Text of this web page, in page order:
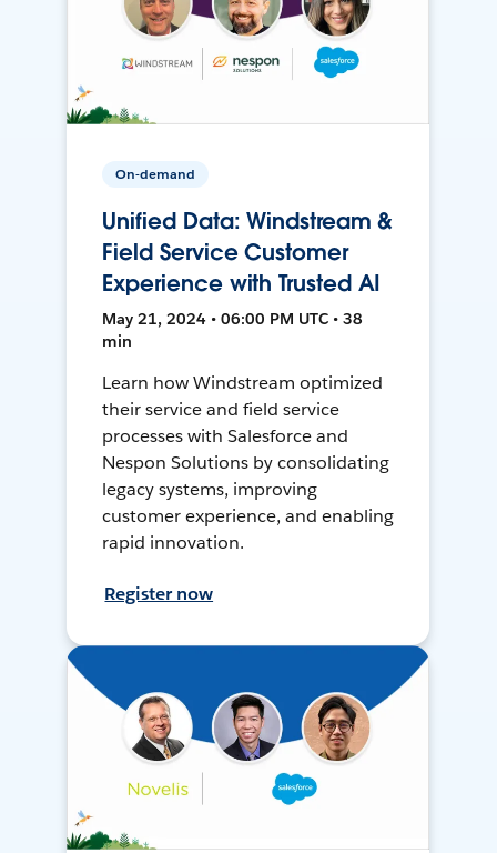
On-demand
Unified Data: Windstream &
Field Service Customer
Experience with Trusted AI
May 21, 2024 • 06:00 PM UTC • 38
min
Learn how Windstream optimized
their service and field service
processes with Salesforce and
Nespon Solutions by consolidating
legacy systems, improving
customer experience, and enabling
rapid innovation.
Register now